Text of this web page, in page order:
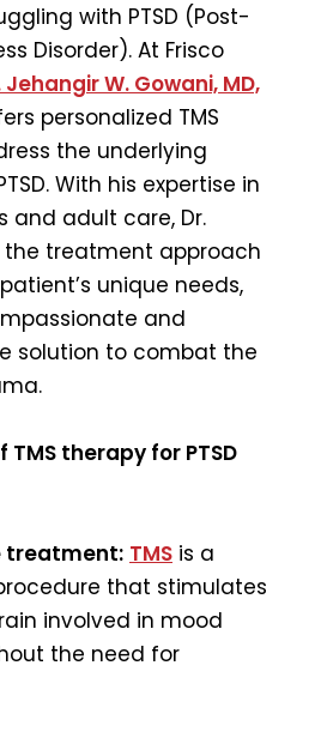
with PTSD (Post-
Disorder). At Frisco
Jehangir W. Gowani, MD,
personalized TMS
the underlying
With his expertise in
and adult care, Dr.
the treatment approach
unique needs,
and
solution to combat the
therapy for PTSD
treatment: TMS is a
that stimulates
involved in mood
the need for